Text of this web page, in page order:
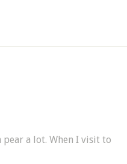
pear a lot. When I visit to